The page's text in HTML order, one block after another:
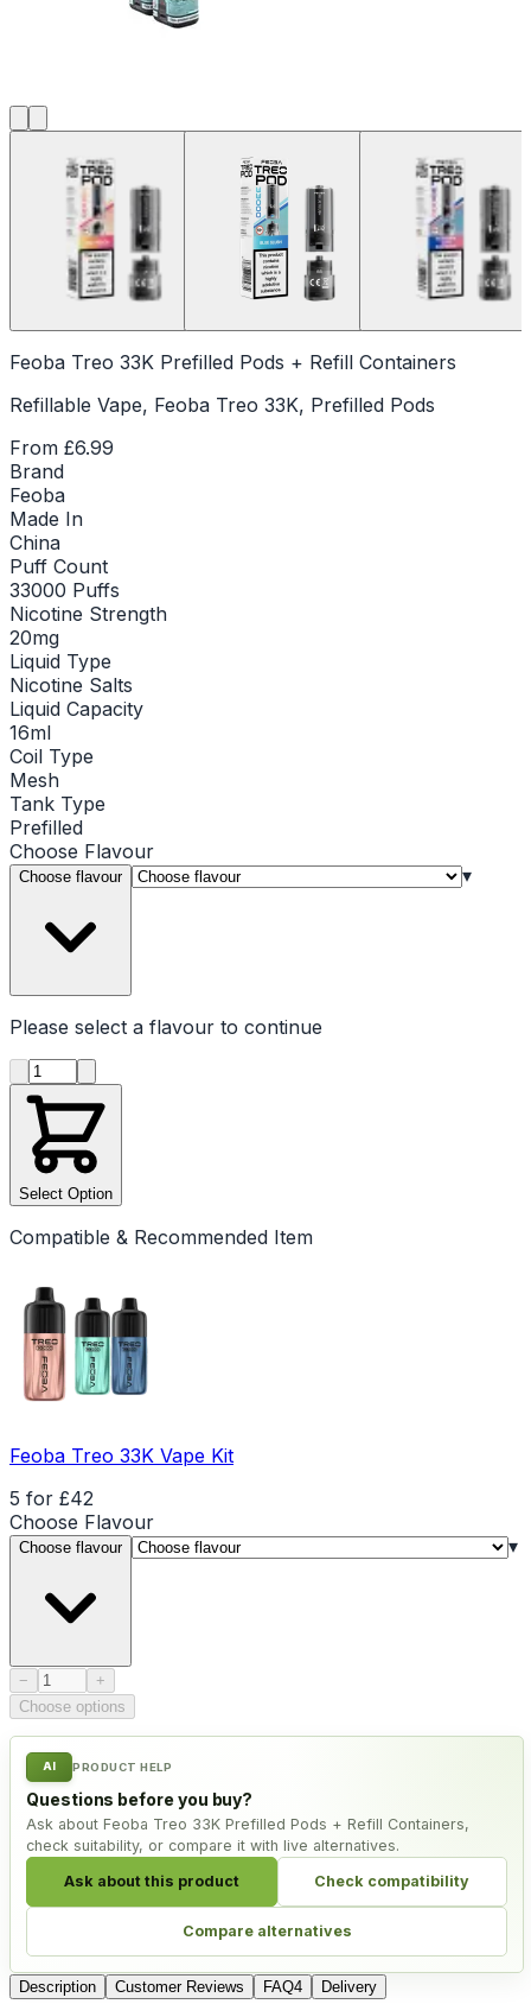
Feoba Treo 33K Prefilled Pods + Refill Containers
Refillable Vape, Feoba Treo 33K, Prefilled Pods
From £6.99
Brand
Feoba
Made In
China
Puff Count
33000 Puffs
Nicotine Strength
20mg
Liquid Type
Nicotine Salts
Liquid Capacity
16ml
Coil Type
Mesh
Tank Type
Prefilled
Choose Flavour
Choose flavour ▾
Please select a flavour to continue
Product quantity
Select Option
Compatible & Recommended Item
Feoba Treo 33K Vape Kit
5 for £42
Choose Flavour
Choose flavour ▾
− Product quantity
+
Choose options
AI PRODUCT HELP
Questions before you buy?
Ask about Feoba Treo 33K Prefilled Pods + Refill Containers,
check suitability, or compare it with live alternatives.
Ask about this product Check compatibility
Compare alternatives
Description Customer Reviews FAQ4 Delivery